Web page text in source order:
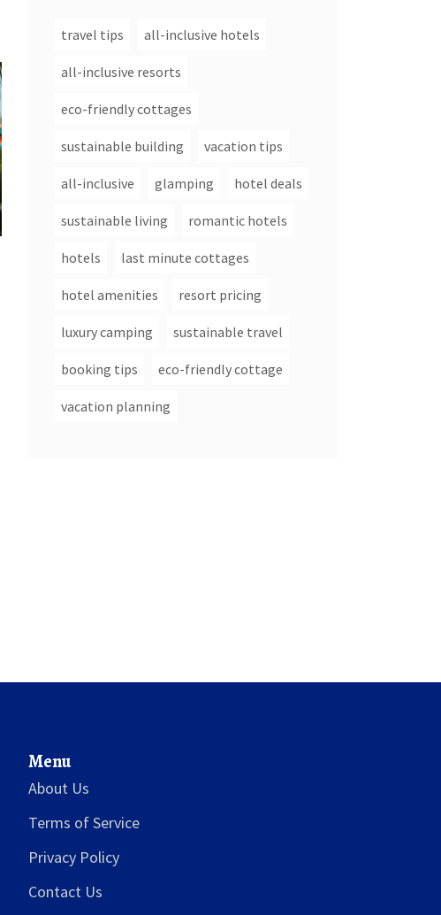
travel tips all-inclusive hotels
all-inclusive resorts
eco-friendly cottages
sustainable building vacation tips
all-inclusive glamping hotel deals
sustainable living romantic hotels
hotels last minute cottages
hotel amenities resort pricing
luxury camping sustainable travel
booking tips eco-friendly cottage
vacation planning
Menu
About Us
Terms of Service
Privacy Policy
Contact Us